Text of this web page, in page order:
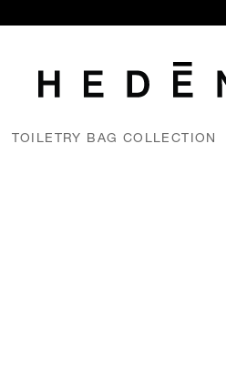
TOILETRY BAG COLLECTION